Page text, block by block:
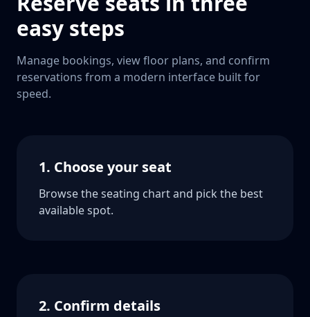
easy steps
Manage bookings, view floor plans, and confirm
reservations from a modern interface built for
speed.
1. Choose your seat
Browse the seating chart and pick the best
available spot.
2. Confirm details